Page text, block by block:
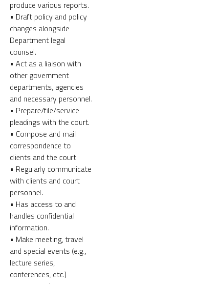
produce various reports.
• Draft policy and policy
changes alongside
Department legal
counsel.
• Act as a liaison with
other government
departments, agencies
and necessary personnel.
• Prepare/file/service
pleadings with the court.
• Compose and mail
correspondence to
clients and the court.
• Regularly communicate
with clients and court
personnel.
• Has access to and
handles confidential
information.
• Make meeting, travel
and special events (e.g.,
lecture series,
conferences, etc.)